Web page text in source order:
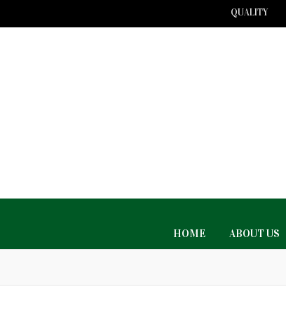
QUALITY
HOME ABOUT US